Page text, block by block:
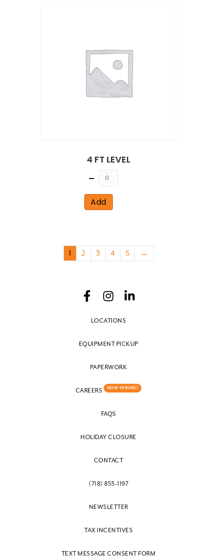
4 FT LEVEL
Quantity
Add
1 2 3 4 5 →
LOCATIONS
EQUIPMENT PICKUP
PAPERWORK
CAREERS NOW HIRING!
FAQS
HOLIDAY CLOSURE
CONTACT
(718) 855-1197
NEWSLETTER
TAX INCENTIVES
TEXT MESSAGE CONSENT FORM